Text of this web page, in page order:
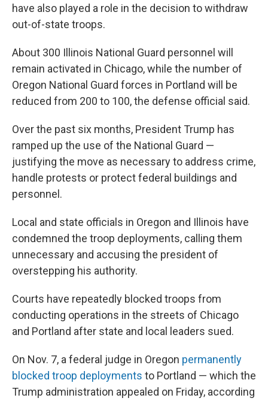
have also played a role in the decision to withdraw
out-of-state troops.
About 300 Illinois National Guard personnel will
remain activated in Chicago, while the number of
Oregon National Guard forces in Portland will be
reduced from 200 to 100, the defense official said.
Over the past six months, President Trump has
ramped up the use of the National Guard —
justifying the move as necessary to address crime,
handle protests or protect federal buildings and
personnel.
Local and state officials in Oregon and Illinois have
condemned the troop deployments, calling them
unnecessary and accusing the president of
overstepping his authority.
Courts have repeatedly blocked troops from
conducting operations in the streets of Chicago
and Portland after state and local leaders sued.
On Nov. 7, a federal judge in Oregon permanently
blocked troop deployments to Portland — which the
Trump administration appealed on Friday, according